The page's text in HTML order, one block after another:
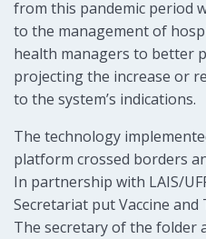
from this pandemic period
to the management of
health managers to better
projecting the increase or
to the system’s indications.
The technology
platform crossed borders
In partnership with LAIS/
Secretariat put Vaccine
The secretary of the folder